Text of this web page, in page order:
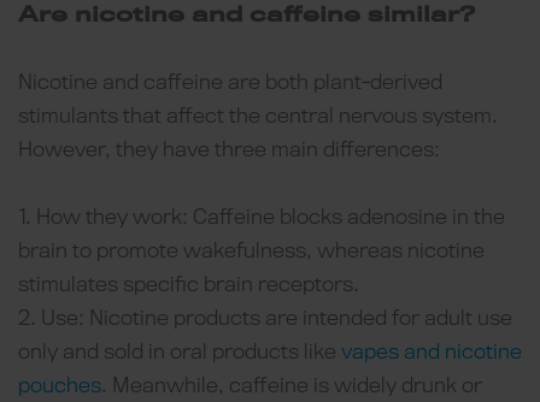
Are nicotine and caffeine similar?
Nicotine and caffeine are both plant-derived
stimulants that affect the central nervous system.
However, they have three main differences:
1. How they work: Caffeine blocks adenosine in the
brain to promote wakefulness, whereas nicotine
stimulates specific brain receptors.
2. Use: Nicotine products are intended for adult use
only and sold in oral products like vapes and nicotine
pouches. Meanwhile, caffeine is widely drunk or